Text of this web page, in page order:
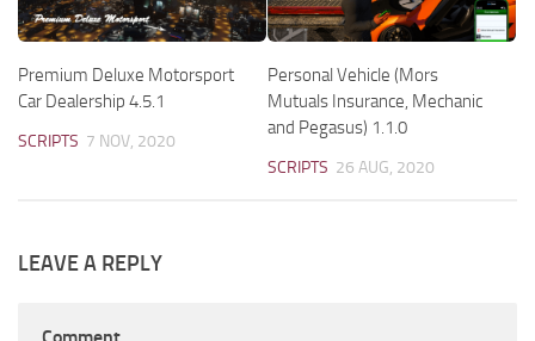
Premium Deluxe Motorsport
Car Dealership 4.5.1
SCRIPTS 7 NOV, 2020
Personal Vehicle (Mors
Mutuals Insurance, Mechanic
and Pegasus) 1.1.0
SCRIPTS 26 AUG, 2020
LEAVE A REPLY